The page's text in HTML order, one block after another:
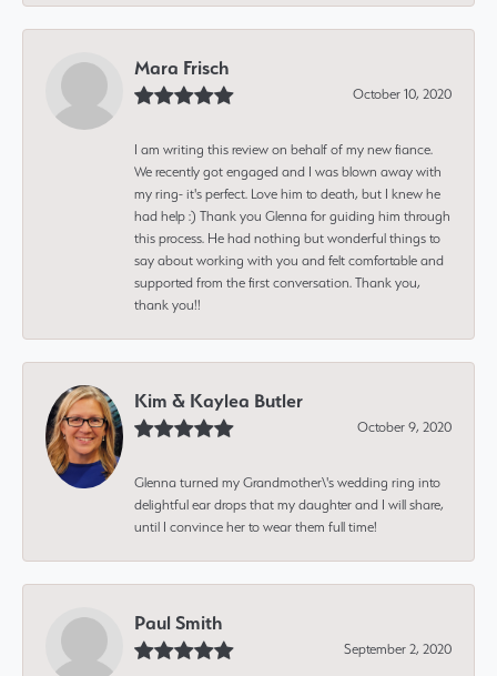
Mara Frisch
October 10, 2020
I am writing this review on behalf of my new fiance.
We recently got engaged and I was blown away with
my ring- it's perfect. Love him to death, but I knew he
had help :) Thank you Glenna for guiding him through
this process. He had nothing but wonderful things to
say about working with you and felt comfortable and
supported from the first conversation. Thank you,
thank you!!
Kim & Kaylea Butler
October 9, 2020
Glenna turned my Grandmother\'s wedding ring into
delightful ear drops that my daughter and I will share,
until I convince her to wear them full time!
Paul Smith
September 2, 2020